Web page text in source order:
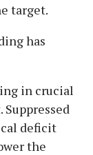
target.
has
in crucial
deficit
the